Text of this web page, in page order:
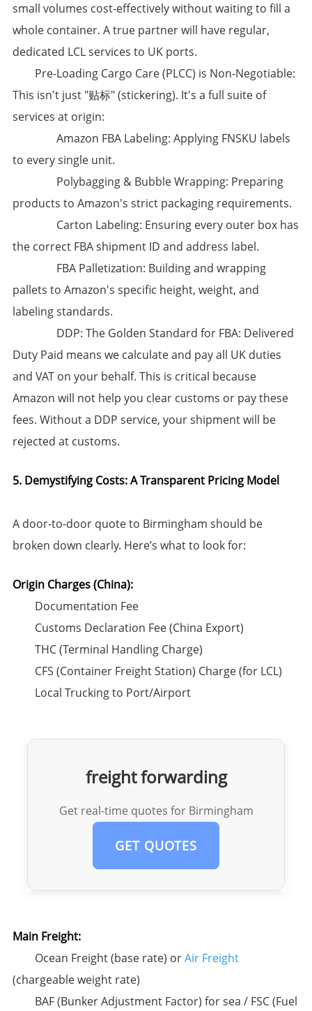
small volumes cost-effectively without waiting to fill a
whole container. A true partner will have regular,
dedicated LCL services to UK ports.
​Pre-Loading Cargo Care (PLCC) is Non-Negotiable:​​
This isn't just "贴标" (stickering). It's a full suite of
services at origin:
​Amazon FBA Labeling:​​ Applying FNSKU labels
to every single unit.
​Polybagging & Bubble Wrapping:​​ Preparing
products to Amazon's strict packaging requirements.
​Carton Labeling:​​ Ensuring every outer box has
the correct FBA shipment ID and address label.
​FBA Palletization:​​ Building and wrapping
pallets to Amazon's specific height, weight, and
labeling standards.
​DDP: The Golden Standard for FBA:​​ Delivered
Duty Paid means we calculate and pay all UK duties
and VAT on your behalf. This is critical because
Amazon will not help you clear customs or pay these
fees. Without a DDP service, your shipment will be
rejected at customs.
5. Demystifying Costs: A Transparent Pricing Model
A door-to-door quote to Birmingham should be
broken down clearly. Here’s what to look for:
Origin Charges (China):​
Documentation Fee
Customs Declaration Fee (China Export)
THC (Terminal Handling Charge)
CFS (Container Freight Station) Charge (for LCL)
Local Trucking to Port/Airport
freight forwarding
Get real-time quotes for Birmingham
GET QUOTES
Main Freight:​
Ocean Freight (base rate) orAir Freight
(chargeable weight rate)
BAF (Bunker Adjustment Factor) for sea / FSC (Fuel